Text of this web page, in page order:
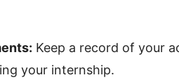
Keep a record of your
your internship.